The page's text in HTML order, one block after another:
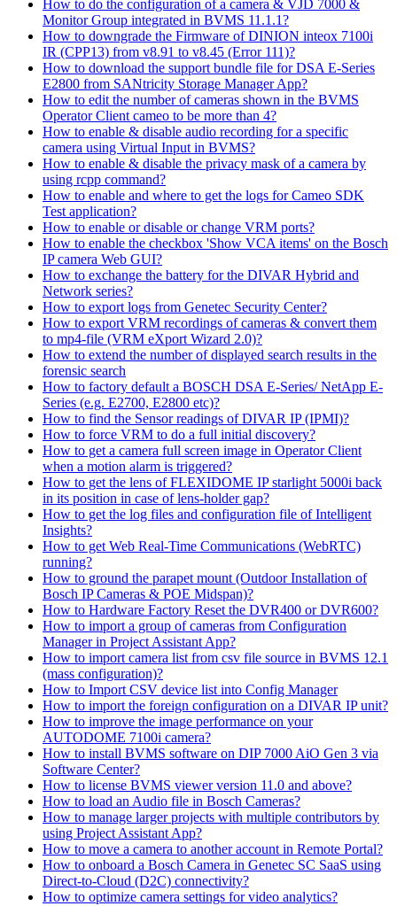
How to do the configuration of a camera & VJD 7000 &
Monitor Group integrated in BVMS 11.1.1?
How to downgrade the Firmware of DINION inteox 7100i
IR (CPP13) from v8.91 to v8.45 (Error 111)?
How to download the support bundle file for DSA E-Series
E2800 from SANtricity Storage Manager App?
How to edit the number of cameras shown in the BVMS
Operator Client cameo to be more than 4?
How to enable & disable audio recording for a specific
camera using Virtual Input in BVMS?
How to enable & disable the privacy mask of a camera by
using rcpp command?
How to enable and where to get the logs for Cameo SDK
Test application?
How to enable or disable or change VRM ports?
How to enable the checkbox 'Show VCA items' on the Bosch
IP camera Web GUI?
How to exchange the battery for the DIVAR Hybrid and
Network series?
How to export logs from Genetec Security Center?
How to export VRM recordings of cameras & convert them
to mp4-file (VRM eXport Wizard 2.0)?
How to extend the number of displayed search results in the
forensic search
How to factory default a BOSCH DSA E-Series/ NetApp E-
Series (e.g. E2700, E2800 etc)?
How to find the Sensor readings of DIVAR IP (IPMI)?
How to force VRM to do a full initial discovery?
How to get a camera full screen image in Operator Client
when a motion alarm is triggered?
How to get the lens of FLEXIDOME IP starlight 5000i back
in its position in case of lens-holder gap?
How to get the log files and configuration file of Intelligent
Insights?
How to get Web Real-Time Communications (WebRTC)
running?
How to ground the parapet mount (Outdoor Installation of
Bosch IP Cameras & POE Midspan)?
How to Hardware Factory Reset the DVR400 or DVR600?
How to import a group of cameras from Configuration
Manager in Project Assistant App?
How to import camera list from csv file source in BVMS 12.1
(mass configuration)?
How to Import CSV device list into Config Manager
How to import the foreign configuration on a DIVAR IP unit?
How to improve the image performance on your
AUTODOME 7100i camera?
How to install BVMS software on DIP 7000 AiO Gen 3 via
Software Center?
How to license BVMS viewer version 11.0 and above?
How to load an Audio file in Bosch Cameras?
How to manage larger projects with multiple contributors by
using Project Assistant App?
How to move a camera to another account in Remote Portal?
How to onboard a Bosch Camera in Genetec SC SaaS using
Direct-to-Cloud (D2C) connectivity?
How to optimize camera settings for video analytics?